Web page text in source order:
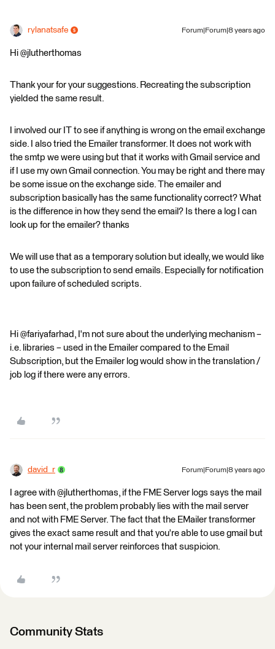
rylanatsafe Forum|Forum|8 years ago
Hi @jlutherthomas
Thank your for your suggestions. Recreating the subscription
yielded the same result.
I involved our IT to see if anything is wrong on the email exchange
side. I also tried the Emailer transformer. It does not work with
the smtp we were using but that it works with Gmail service and
if I use my own Gmail connection. You may be right and there may
be some issue on the exchange side. The emailer and
subscription basically has the same functionality correct? What
is the difference in how they send the email? Is there a log I can
look up for the emailer? thanks
We will use that as a temporary solution but ideally, we would like
to use the subscription to send emails. Especially for notification
upon failure of scheduled scripts.
Hi @fariyafarhad, I'm not sure about the underlying mechanism –
i.e. libraries – used in the Emailer compared to the Email
Subscription, but the Emailer log would show in the translation /
job log if there were any errors.
david_r Forum|Forum|8 years ago
I agree with @jlutherthomas, if the FME Server logs says the mail
has been sent, the problem probably lies with the mail server
and not with FME Server. The fact that the EMailer transformer
gives the exact same result and that you're able to use gmail but
not your internal mail server reinforces that suspicion.
Community Stats